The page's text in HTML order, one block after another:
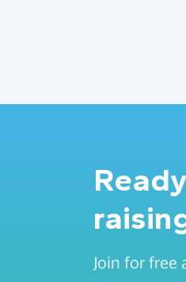
Join for free